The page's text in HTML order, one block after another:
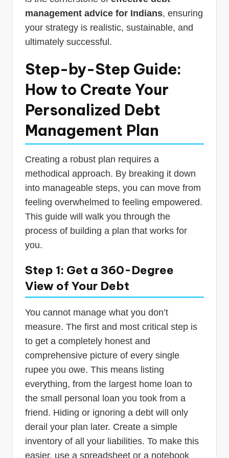
management advice for Indians, ensuring
your strategy is realistic, sustainable, and
ultimately successful.
Step-by-Step Guide:
How to Create Your
Personalized Debt
Management Plan
Creating a robust plan requires a
methodical approach. By breaking it down
into manageable steps, you can move from
feeling overwhelmed to feeling empowered.
This guide will walk you through the
process of building a plan that works for
you.
Step 1: Get a 360-Degree
View of Your Debt
You cannot manage what you don’t
measure. The first and most critical step is
to get a completely honest and
comprehensive picture of every single
rupee you owe. This means listing
everything, from the largest home loan to
the small personal loan you took from a
friend. Hiding or ignoring a debt will only
derail your plan later. Create a simple
inventory of all your liabilities. To make this
easier, use a spreadsheet or a notebook